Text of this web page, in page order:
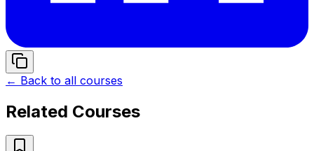
← Back to all courses
Related Courses